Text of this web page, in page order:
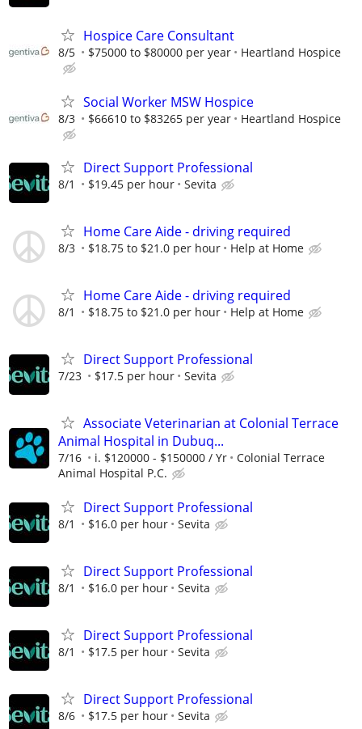
Hospice Care Consultant
8/5 $75000 to $80000 per year Heartland Hospice
Social Worker MSW Hospice
8/3 $66610 to $83265 per year Heartland Hospice
Direct Support Professional
8/1 $19.45 per hour Sevita
Home Care Aide - driving required
8/3 $18.75 to $21.0 per hour Help at Home
Home Care Aide - driving required
8/1 $18.75 to $21.0 per hour Help at Home
Direct Support Professional
7/23 $17.5 per hour Sevita
Associate Veterinarian at Colonial Terrace
Animal Hospital in Dubuq...
7/16 i. $120000 - $150000 / Yr
Colonial Terrace
Animal Hospital P.C.
Direct Support Professional
8/1 $16.0 per hour Sevita
Direct Support Professional
8/1 $16.0 per hour Sevita
Direct Support Professional
8/1 $17.5 per hour Sevita
Direct Support Professional
8/6 $17.5 per hour Sevita